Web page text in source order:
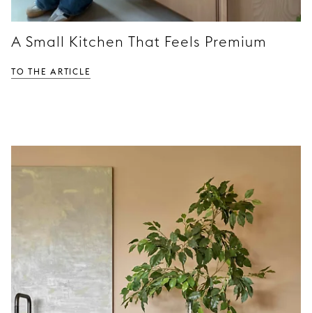
A Small Kitchen That Feels Premium
TO THE ARTICLE